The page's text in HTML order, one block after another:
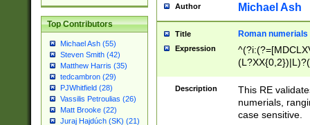
Top Contributors
Michael Ash (55)
Steven Smith (42)
Matthew Harris (35)
tedcambron (29)
PJWhitfield (28)
Vassilis Petroulias (26)
Matt Brooke (22)
Juraj Hajdúch (SK) (21)
Author Michael Ash
Title Roman numerials
Expression
Description
This RE
numerials,
case sensitive.